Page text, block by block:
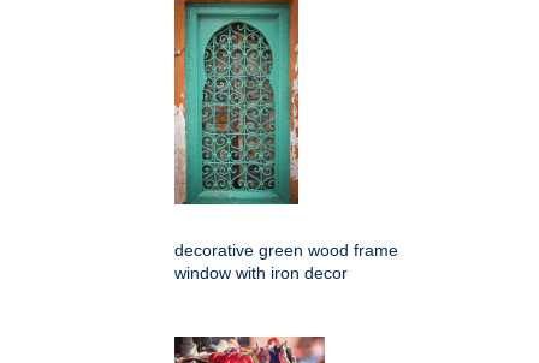
decorative green wood frame
window with iron decor